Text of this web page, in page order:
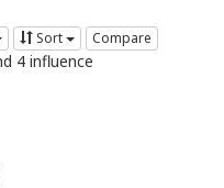
Sort Compare
4 influence